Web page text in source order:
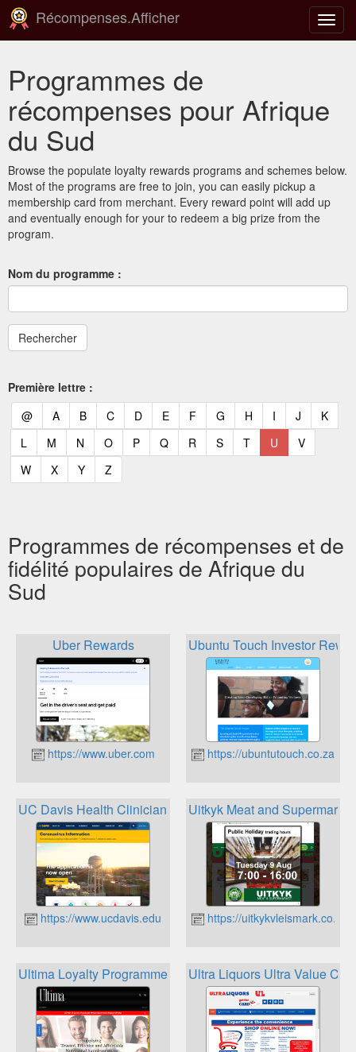
la
Récompenses.Afficher
Programmes de
récompenses pour Afrique
du Sud
Browse the populate loyalty rewards programs and schemes below.
Most of the programs are free to join, you can easily pickup a
membership card from merchant. Every reward point will add up
and eventually enough for your to redeem a big prize from the
program.
Nom du programme :
Première lettre :
@(current)
A(current)
B(current)
C(current)
D(current)
E(current)
F(current)
G (current)
H (current)
I (current)
J (current)
K
L (current)
M (current)
N (current)
O(current)
P(current)
Q(current)
R (current)
S(current)
T(current)
U (current)
V(current)
W(current)
X(current)
Y(current)
Z(current)
Programmes de récompenses et de
fidélité populaires de Afrique du
Sud
Uber Rewards
https://www.uber.com
Ubuntu Touch Investor
https://ubuntutouch.co.za
UC Davis Health Clinician Reward & Recognition Program
https://www.ucdavis.edu
Uitkyk Meat and
https://uitkykvleismark.co.za
Ultima Loyalty Programme Ultra Liquors Ultra Value